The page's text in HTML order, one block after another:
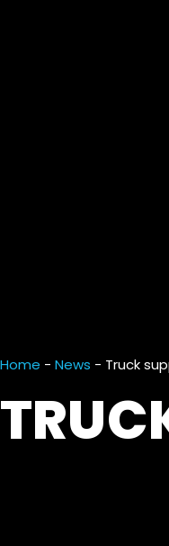
Home - News - Truck